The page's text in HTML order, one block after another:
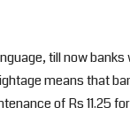
till now
means that
of Rs 11.25